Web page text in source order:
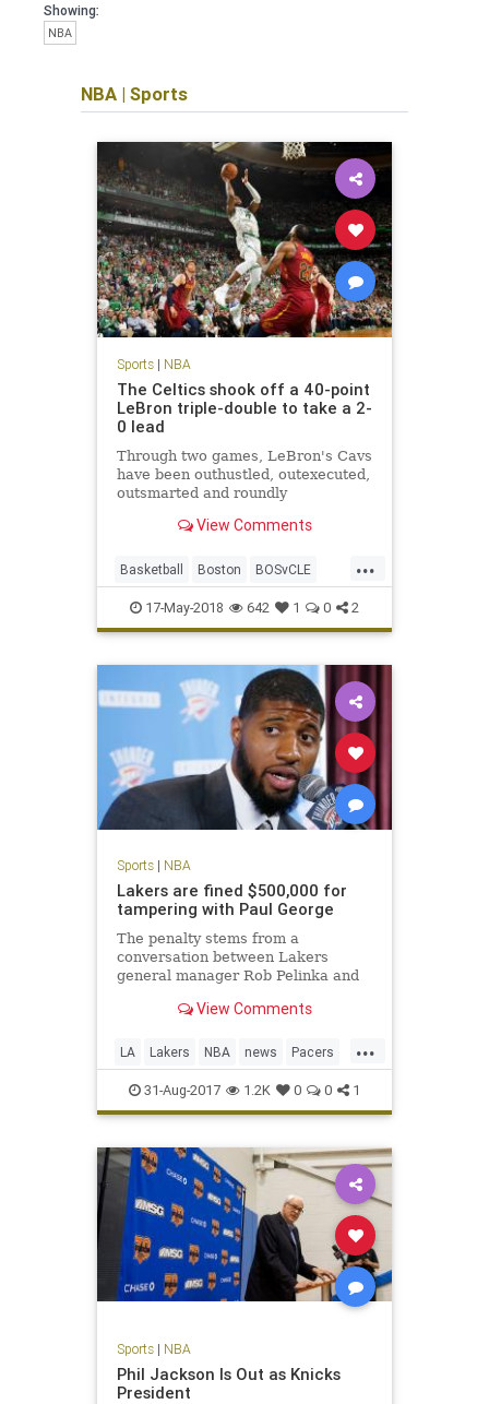
Showing:
NBA
NBA | Sports
Sports| NBA
The Celtics shook off a 40-point
LeBron triple-double to take a 2-
0 lead
Through two games, LeBron's Cavs
have been outhustled, outexecuted,
outsmarted and roundly
that looks like it smells blood in the
View Comments
...
Basketball Boston BOSvCLE
Cavs Celtics Cleveland
KingJames LeBron NBA
17-May-2018 642 1 0 2
Sports| NBA
Lakers are fined $500,000 for
tampering with Paul George
The penalty stems from a
conversation between Lakers
general manager Rob Pelinka and
View Comments
...
LA Lakers NBA news Pacers
PaulGeorge sports
31-Aug-2017 1.2K 0 0 1
Sports| NBA
Phil Jackson Is Out as Knicks
President